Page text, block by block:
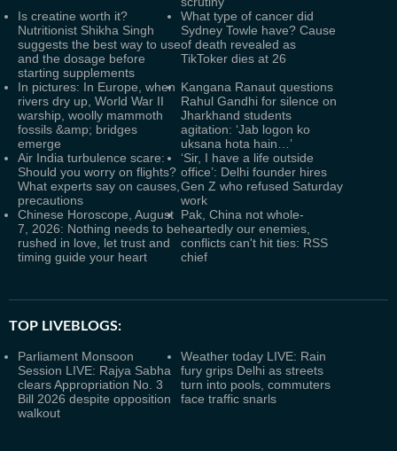
Is creatine worth it?
Nutritionist Shikha Singh
suggests the best way to use
and the dosage before
starting supplements
What type of cancer did
Sydney Towle have? Cause
of death revealed as
TikToker dies at 26
In pictures: In Europe, when
rivers dry up, World War II
warship, woolly mammoth
fossils &amp; bridges
emerge
Kangana Ranaut questions
Rahul Gandhi for silence on
Jharkhand students
agitation: ‘Jab logon ko
uksana hota hain…’
Air India turbulence scare:
Should you worry on flights?
What experts say on causes,
precautions
‘Sir, I have a life outside
office’: Delhi founder hires
Gen Z who refused Saturday
work
Chinese Horoscope, August
7, 2026: Nothing needs to be
rushed in love, let trust and
timing guide your heart
Pak, China not whole-
heartedly our enemies,
conflicts can't hit ties: RSS
chief
TOP LIVEBLOGS:
Parliament Monsoon
Session LIVE: Rajya Sabha
clears Appropriation No. 3
Bill 2026 despite opposition
walkout
Weather today LIVE: Rain
fury grips Delhi as streets
turn into pools, commuters
face traffic snarls